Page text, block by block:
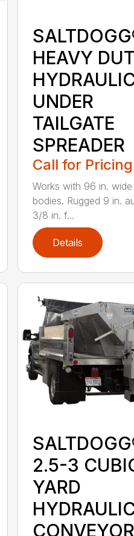
HEAVY
UNDER
TAILGATE
SPREADER
Call for Pricing
Works with 96 in. wide
bodies. Rugged 9 in.
3/8 in. f...
Details
2.5-3
YARD
CONVEYOR